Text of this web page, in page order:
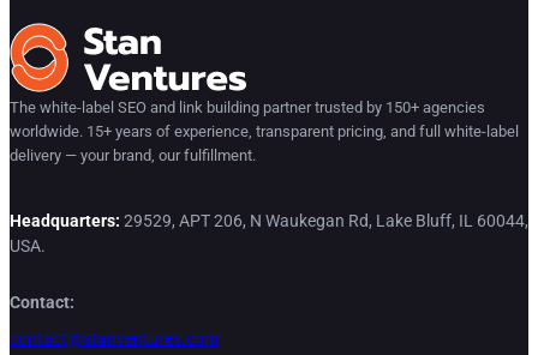
The white-label SEO and link building partner trusted by 150+ agencies
worldwide. 15+ years of experience, transparent pricing, and full white-label
delivery — your brand, our fulfillment.
Headquarters: 29529, APT 206, N Waukegan Rd, Lake Bluff, IL 60044,
USA.
Contact:
contact@stanventures.com